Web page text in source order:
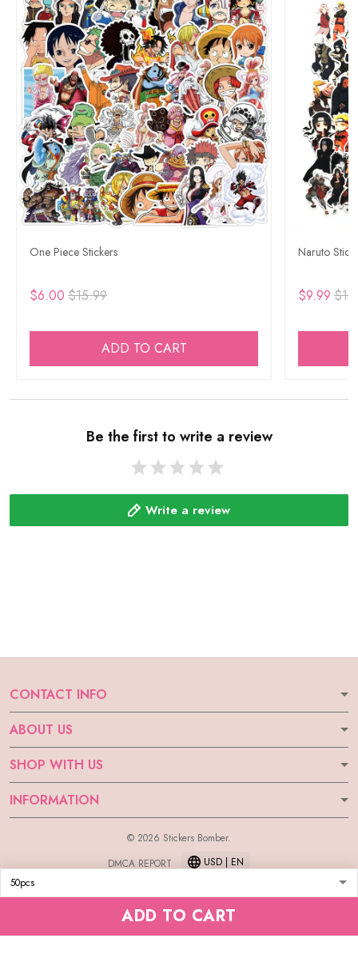
ADD TO CART
One Piece Stickers
$6.00 $15.99
ADD TO CART
Naruto
$9.99
Be the first to write a review
Write a review
CONTACT INFO
ABOUT US
SHOP WITH US
INFORMATION
© 2026 Stickers Bomber.
DMCA REPORT
USD | EN